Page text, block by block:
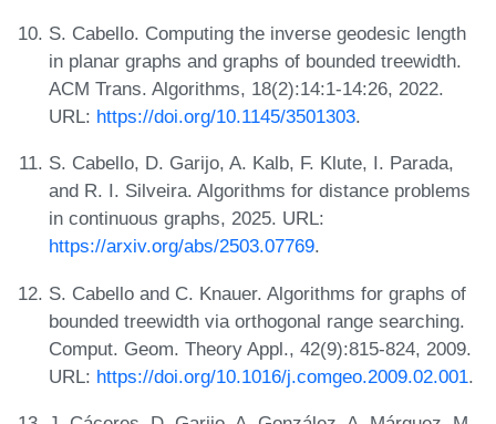
S. Cabello. Computing the inverse geodesic length
in planar graphs and graphs of bounded treewidth.
ACM Trans. Algorithms, 18(2):14:1-14:26, 2022.
URL: https://doi.org/10.1145/3501303.
S. Cabello, D. Garijo, A. Kalb, F. Klute, I. Parada,
and R. I. Silveira. Algorithms for distance problems
in continuous graphs, 2025. URL:
https://arxiv.org/abs/2503.07769.
S. Cabello and C. Knauer. Algorithms for graphs of
bounded treewidth via orthogonal range searching.
Comput. Geom. Theory Appl., 42(9):815-824, 2009.
URL: https://doi.org/10.1016/j.comgeo.2009.02.001.